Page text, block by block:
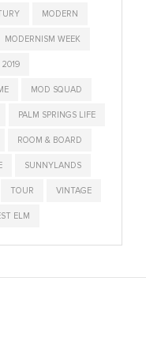
MODERN
MODERNISM WEEK
2019
MOD SQUAD
PALM SPRINGS LIFE
ROOM & BOARD
SUNNYLANDS
TOUR VINTAGE
ELM